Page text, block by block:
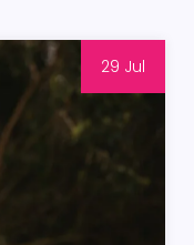
29 Jul